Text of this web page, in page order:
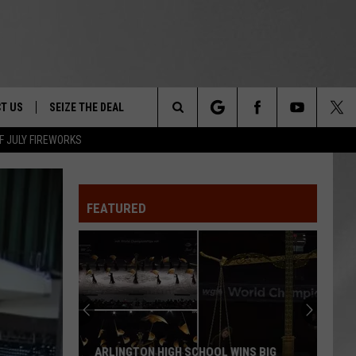
JULY FIREWORKS
&
FESTIVAL
US SEIZE THE DEAL
Search
FEATURED
ARLINGTON HIGH SCHOOL WINS BIG